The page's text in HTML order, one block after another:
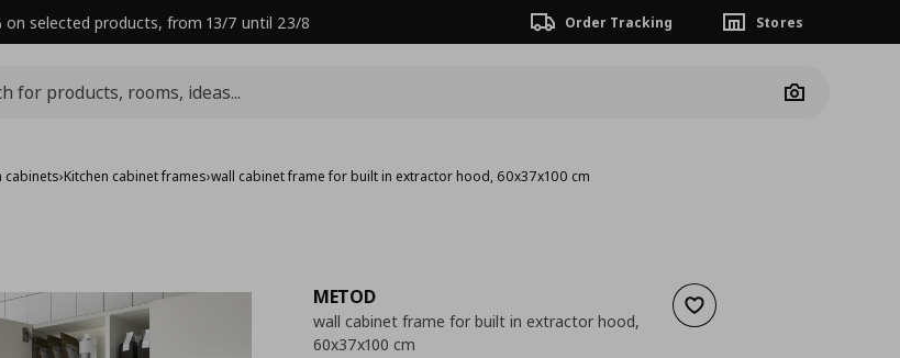
on selected products, from 13/7 until 23/8 Order Tracking Stores
Camera
cabinets›Kitchen cabinet frames›wall cabinet frame for built in extractor hood, 60x37x100 cm
Add to wishlist
METOD
wall cabinet frame for built in extractor hood,
60x37x100 cm